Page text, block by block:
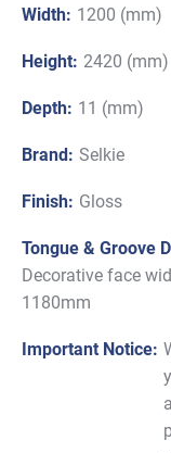
Width: 1200 (mm)
Height: 2420 (mm)
Depth: 11 (mm)
Brand: Selkie
Finish: Gloss
Tongue & Groove
Decorative face
1180mm
Important Notice: